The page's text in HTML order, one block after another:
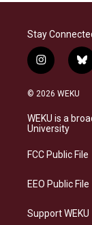
Stay
i
n
s
a
g
a
b
l
s
k
© 2026 WEKU
WEKU is a
University
FCC Public File
EEO Public File
Support WEKU